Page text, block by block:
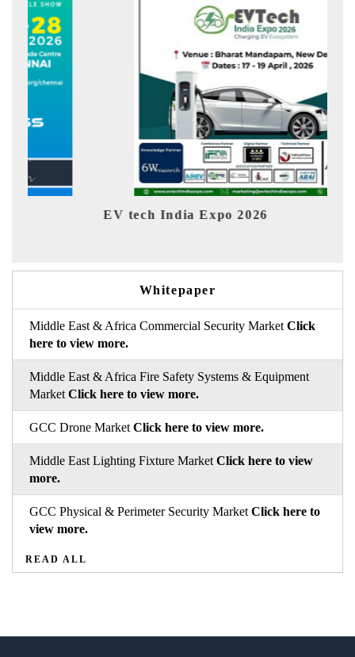
EV tech India Expo 2026
Whitepaper
Middle East & Africa Commercial Security Market Click
here to view more.
Middle East & Africa Fire Safety Systems & Equipment
Market Click here to view more.
GCC Drone Market Click here to view more.
Middle East Lighting Fixture Market Click here to view
more.
GCC Physical & Perimeter Security Market Click here to
view more.
READ ALL